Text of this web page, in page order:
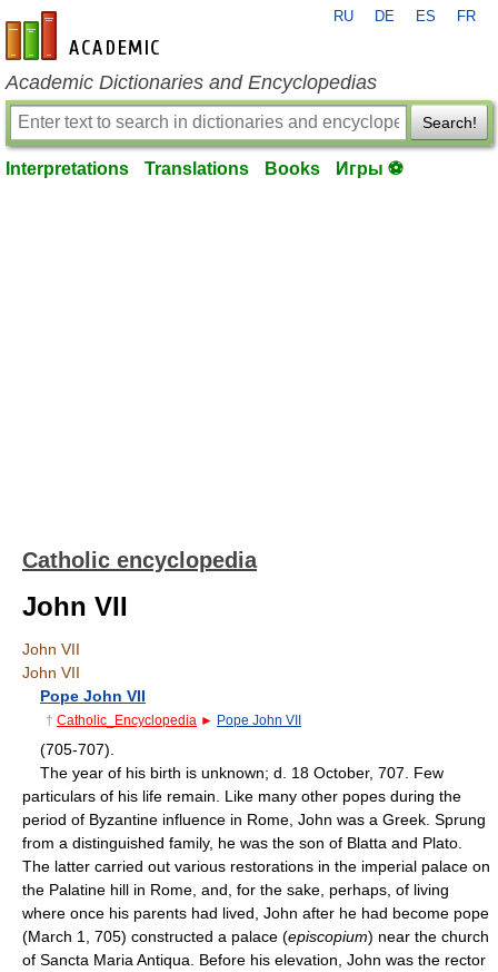
en-academic.com
RU DE ES FR
Academic Dictionaries and Encyclopedias
Search!
Interpretations Translations Books Игры ⚽
Catholic encyclopedia
John VII
John VII
John VII
Pope John VII
† Catholic_Encyclopedia ► Pope John VII
(705-707).
The year of his birth is unknown; d. 18 October, 707. Few
particulars of his life remain. Like many other popes during the
period of Byzantine influence in Rome, John was a Greek. Sprung
from a distinguished family, he was the son of Blatta and Plato.
The latter carried out various restorations in the imperial palace on
the Palatine hill in Rome, and, for the sake, perhaps, of living
where once his parents had lived, John after he had become pope
(March 1, 705) constructed a palace (episcopium) near the church
of Sancta Maria Antiqua. Before his elevation, John was the rector